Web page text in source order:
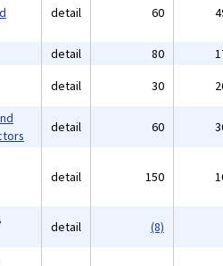
detail 60
detail 80
detail 30
detail 60
detail 150
detail
(8)